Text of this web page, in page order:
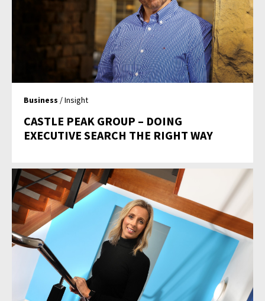
Business / Insight
CASTLE PEAK GROUP – DOING
EXECUTIVE SEARCH THE RIGHT WAY